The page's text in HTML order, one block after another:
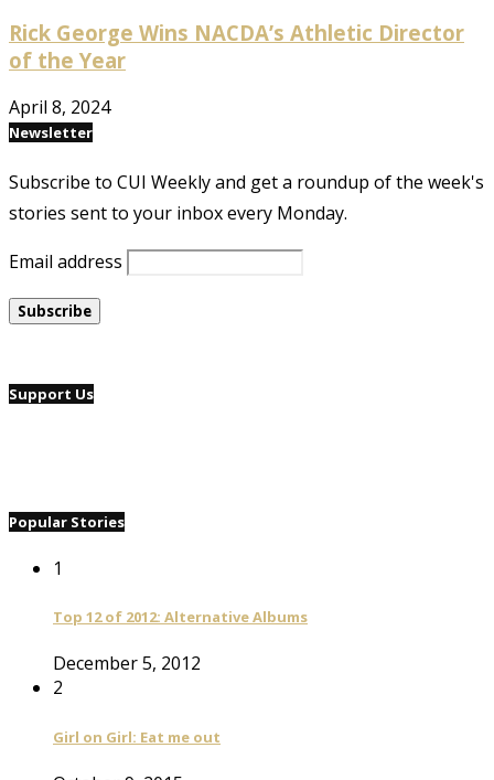
Rick George Wins NACDA’s Athletic Director
of the Year
April 8, 2024
Newsletter
Subscribe to CUI Weekly and get a roundup of the week's
stories sent to your inbox every Monday.
Email address
Support Us
Popular Stories
1
Top 12 of 2012: Alternative Albums
December 5, 2012
2
Girl on Girl: Eat me out